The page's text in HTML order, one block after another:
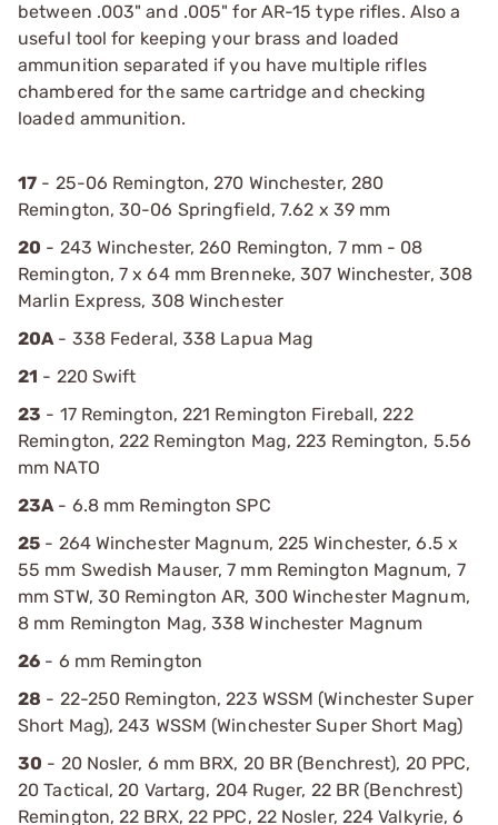
between .003" and .005" for AR-15 type rifles. Also a
useful tool for keeping your brass and loaded
ammunition separated if you have multiple rifles
chambered for the same cartridge and checking
loaded ammunition.
17 - 25-06 Remington, 270 Winchester, 280
Remington, 30-06 Springfield, 7.62 x 39 mm
20 - 243 Winchester, 260 Remington, 7 mm - 08
Remington, 7 x 64 mm Brenneke, 307 Winchester, 308
Marlin Express, 308 Winchester
20A- 338 Federal, 338 Lapua Mag
21 - 220 Swift
23 - 17 Remington, 221 Remington Fireball, 222
Remington, 222 Remington Mag, 223 Remington, 5.56
mm NATO
23A- 6.8 mm Remington SPC
25 - 264 Winchester Magnum, 225 Winchester, 6.5 x
55 mm Swedish Mauser, 7 mm Remington Magnum, 7
mm STW, 30 Remington AR, 300 Winchester Magnum,
8 mm Remington Mag, 338 Winchester Magnum
26 - 6 mm Remington
28 - 22-250 Remington, 223 WSSM (Winchester Super
Short Mag), 243 WSSM (Winchester Super Short Mag)
30 - 20 Nosler, 6 mm BRX, 20 BR (Benchrest), 20 PPC,
20 Tactical, 20 Vartarg, 204 Ruger, 22 BR (Benchrest)
Remington, 22 BRX, 22 PPC, 22 Nosler, 224 Valkyrie, 6